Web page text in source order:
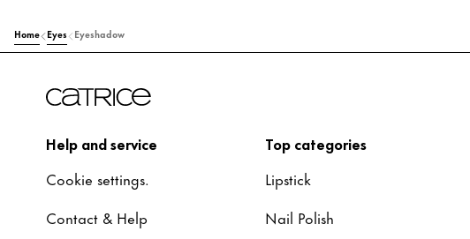
Home Eyes Eyeshadow
Help and service
Cookie settings.
Contact & Help
Top categories
Lipstick
Nail Polish